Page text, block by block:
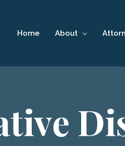
Home About